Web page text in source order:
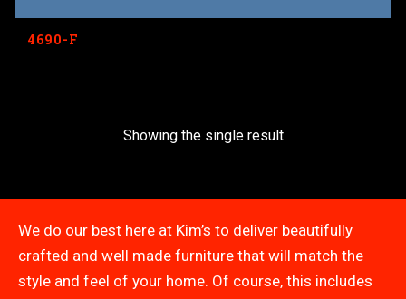
4690-F
Showing the single result
We do our best here at Kim’s to deliver beautifully
crafted and well made furniture that will match the
style and feel of your home. Of course, this includes